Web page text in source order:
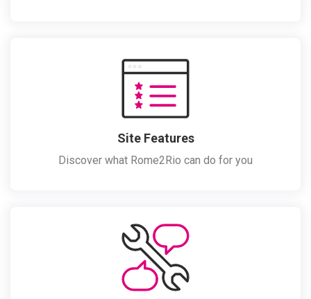
Site Features
Discover what Rome2Rio can do for you